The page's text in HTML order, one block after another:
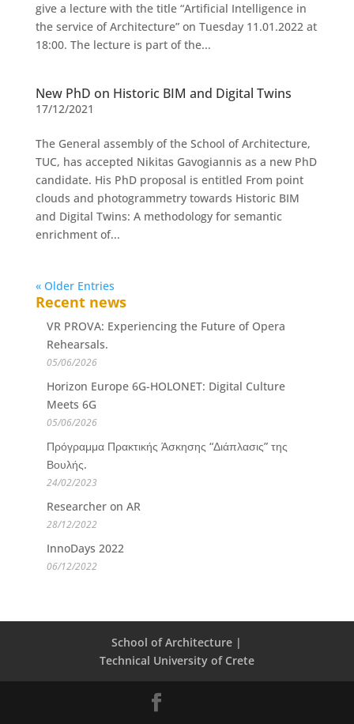
give a lecture with the title “Artificial Intelligence in
the service of Architecture” on Tuesday 11.01.2022 at
18:00. The lecture is part of the...
New PhD on Historic BIM and Digital Twins
17/12/2021
The General assembly of the School of Architecture,
TUC, has accepted Nikitas Gavogiannis as a new PhD
candidate. His PhD proposal is entitled From point
clouds and photogrammetry towards Historic BIM
and Digital Twins: A methodology for semantic
enrichment of...
« Older Entries
Recent news
VR PROVA: Experiencing the Future of Opera
Rehearsals.
05/06/2026
Horizon Europe 6G-HOLONET: Digital Culture
Meets 6G
05/06/2026
Πρόγραμμα Πρακτικής Άσκησης “Διάπλασις” της
Βουλής.
24/02/2023
Researcher on AR
28/12/2022
InnoDays 2022
06/12/2022
School of Architecture |
Technical University of Crete